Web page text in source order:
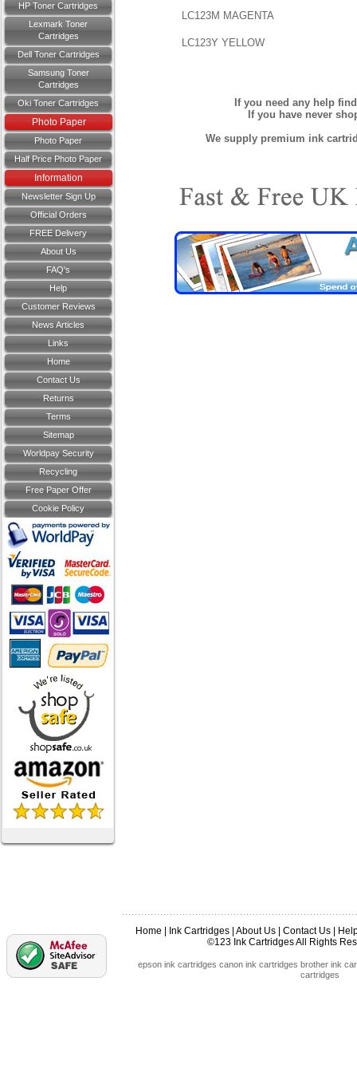
HP Toner Cartridges
Lexmark Toner
Cartridges
Dell Toner Cartridges
Samsung Toner
Cartridges
Oki Toner Cartridges
Photo Paper
Photo Paper
Half Price Photo Paper
Information
Newsletter Sign Up
Official Orders
FREE Delivery
About Us
FAQ's
Help
Customer Reviews
News Articles
Links
Home
Contact Us
Returns
Terms
Sitemap
Worldpay Security
Recycling
Free Paper Offer
Cookie Policy
LC123M MAGENTA
LC123Y YELLOW
If you need any help
If you have never
We supply premium ink
Home Ink Cartridges| About Us| Contact Us|
©123 Ink Cartridges All Rights
epson ink cartridges canon ink cartridges brother ink
cartridges